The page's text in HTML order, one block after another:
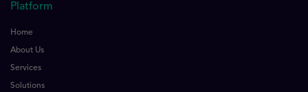
Platform
Home
About Us
Services
Solutions